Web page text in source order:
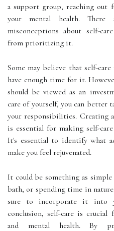
a support group, reaching out
your mental health. There
misconceptions about self-
from prioritizing it.
Some may believe that self-
have enough time for it.
should be viewed as an
care of yourself, you can better
your responsibilities. Creating
is essential for making self-
It's essential to identify what
make you feel rejuvenated.
It could be something as
bath, or spending time in
sure to incorporate it into
conclusion, self-care is
and mental health. By